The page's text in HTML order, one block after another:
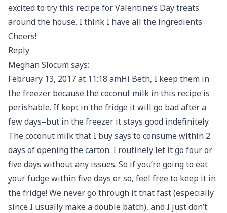
excited to try this recipe for Valentine’s Day treats
around the house. I think I have all the ingredients
Cheers!
Reply
Meghan Slocum says:
February 13, 2017 at 11:18 amHi Beth, I keep them in
the freezer because the coconut milk in this recipe is
perishable. If kept in the fridge it will go bad after a
few days–but in the freezer it stays good indefinitely.
The coconut milk that I buy says to consume within 2
days of opening the carton. I routinely let it go four or
five days without any issues. So if you’re going to eat
your fudge within five days or so, feel free to keep it in
the fridge! We never go through it that fast (especially
since I usually make a double batch), and I just don’t